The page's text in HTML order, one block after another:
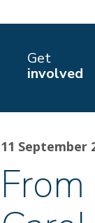
Get
involved
11 September